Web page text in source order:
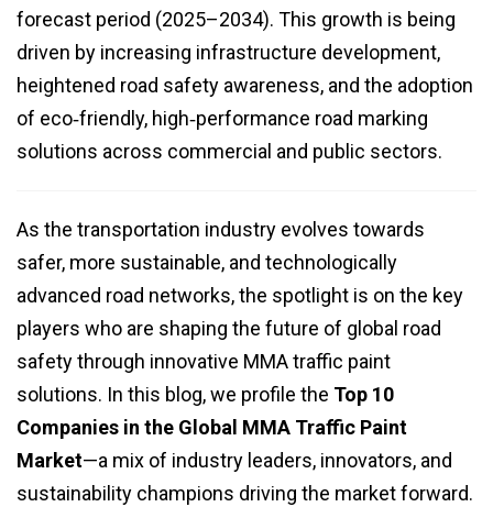
forecast period (2025–2034). This growth is being
driven by increasing infrastructure development,
heightened road safety awareness, and the adoption
of eco‑friendly, high‑performance road marking
solutions across commercial and public sectors.
As the transportation industry evolves towards
safer, more sustainable, and technologically
advanced road networks, the spotlight is on the key
players who are shaping the future of global road
safety through innovative MMA traffic paint
solutions. In this blog, we profile the Top 10
Companies in the Global MMA Traffic Paint
Market—a mix of industry leaders, innovators, and
sustainability champions driving the market forward.